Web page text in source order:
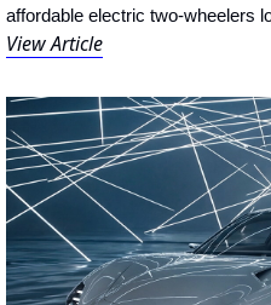
affordable electric two-wheelers
View Article